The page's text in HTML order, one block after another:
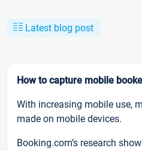
Latest blog post
How to capture mobile
With increasing mobile use,
made on mobile devices.
Booking.com’s research